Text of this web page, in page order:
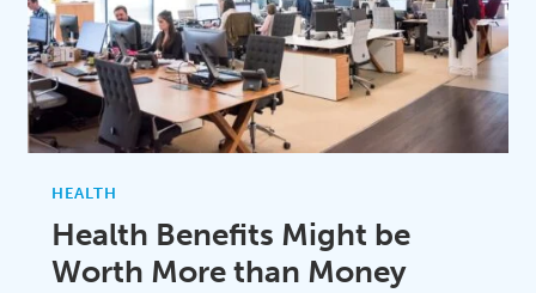
HEALTH
Health Benefits Might be
Worth More than Money